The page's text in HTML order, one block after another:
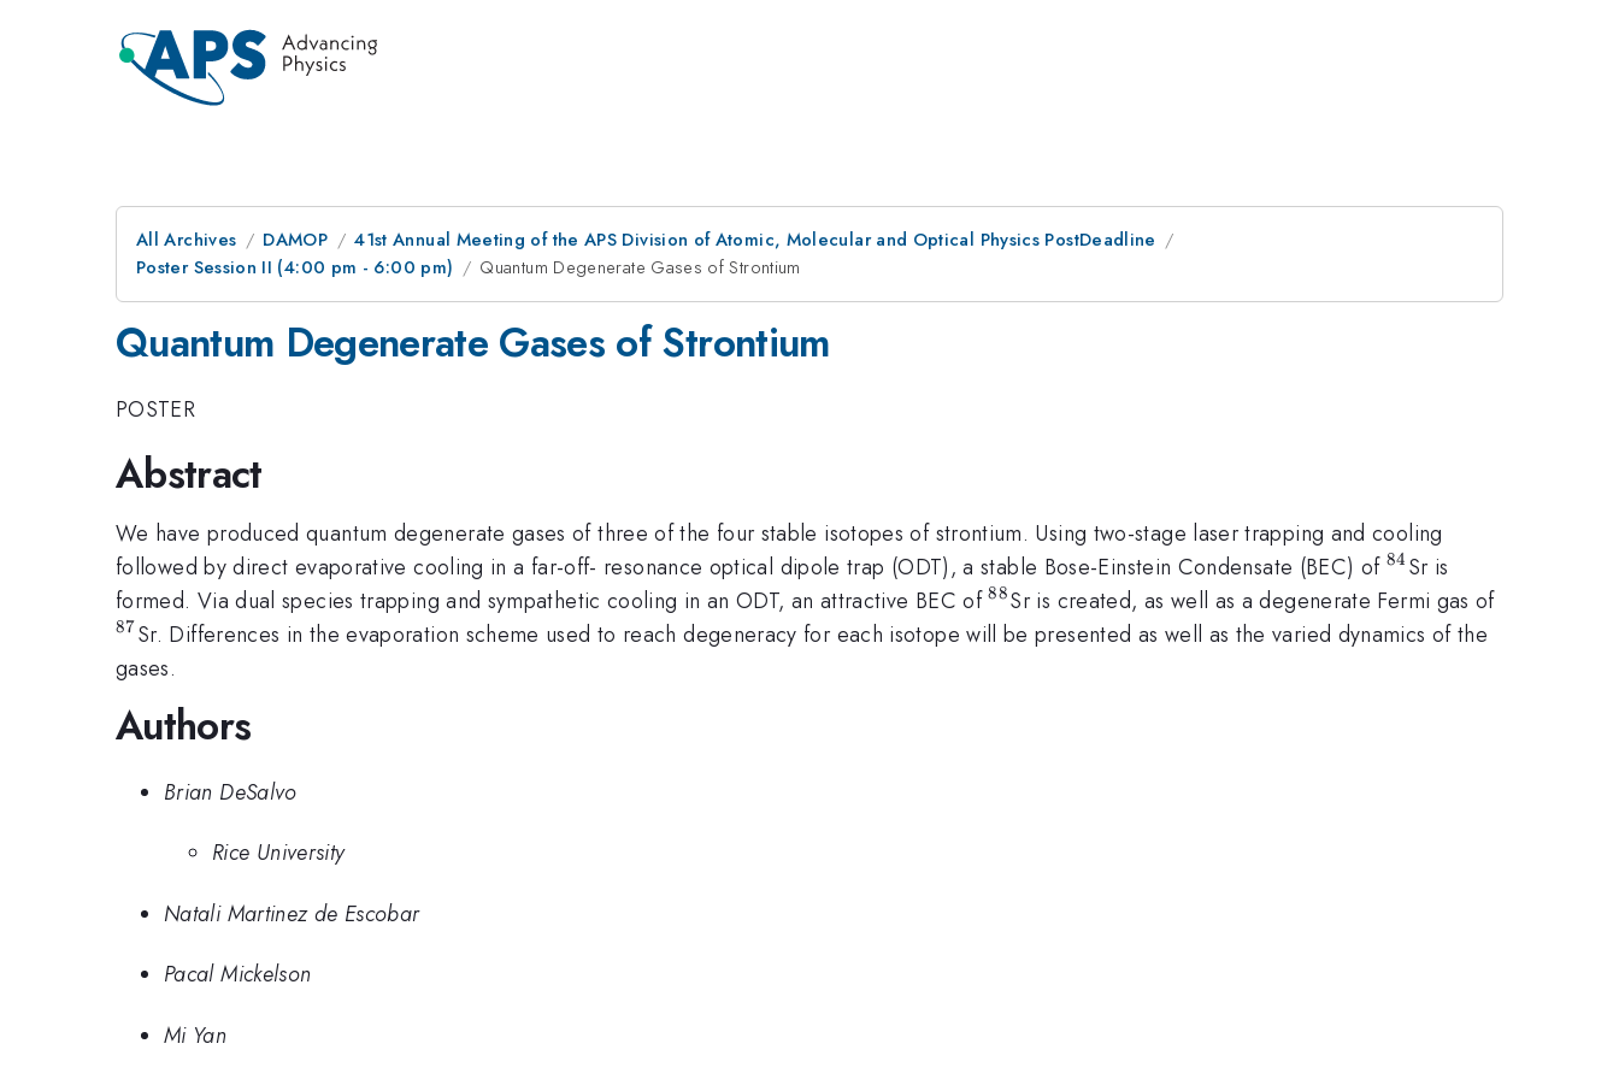
All Archives DAMOP
41st Annual Meeting of the APS Division of Atomic, Molecular and Optical Physics PostDeadline
Poster Session II (4:00 pm - 6:00 pm)
Quantum Degenerate Gases of Strontium
Quantum Degenerate Gases of Strontium
POSTER
Abstract
We have produced quantum degenerate gases of three of the four stable isotopes of strontium. Using two-stage laser trapping and cooling
followed by direct evaporative cooling in a far-off- resonance optical dipole trap (ODT), a stable Bose-Einstein Condensate (BEC) of^{84}
84 Sr is
formed. Via dual species trapping and sympathetic cooling in an ODT, an attractive BEC of^{88}
88Sr is created, as well as a degenerate Fermi gas of^{87}
87Sr. Differences in the evaporation scheme used to reach degeneracy for each isotope will be presented as well as the varied dynamics of the
gases.
Authors
Brian DeSalvo
Rice University
Natali Martinez de Escobar
Pacal Mickelson
Mi Yan